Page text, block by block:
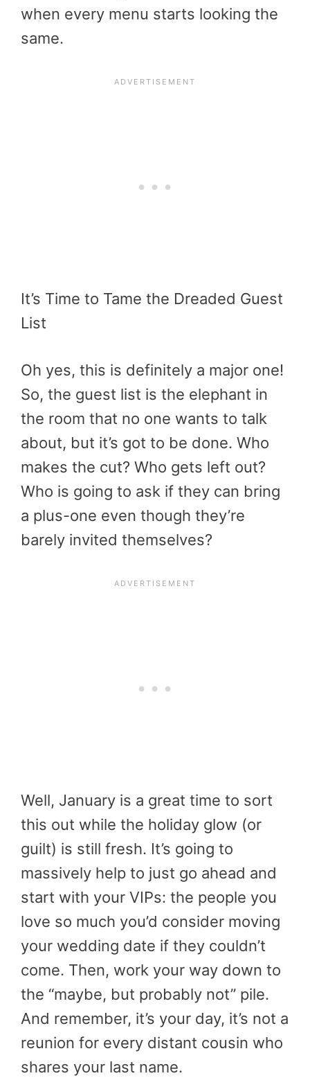
when every menu starts looking the
same.
It’s Time to Tame the Dreaded Guest
List
Oh yes, this is definitely a major one!
So, the guest list is the elephant in
the room that no one wants to talk
about, but it’s got to be done. Who
makes the cut? Who gets left out?
Who is going to ask if they can bring
a plus-one even though they’re
barely invited themselves?
Well, January is a great time to sort
this out while the holiday glow (or
guilt) is still fresh. It’s going to
massively help to just go ahead and
start with your VIPs: the people you
love so much you’d consider moving
your wedding date if they couldn’t
come. Then, work your way down to
the “maybe, but probably not” pile.
And remember, it’s your day, it’s not a
reunion for every distant cousin who
shares your last name.